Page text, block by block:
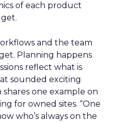
of each product
and the team
Planning happens
reflect what is
sounded exciting
one example on
for owned sites. “One
who’s always on the